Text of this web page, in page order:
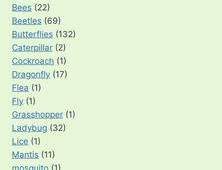
Bees (22)
Beetles (69)
Butterflies (132)
Caterpillar (2)
Cockroach (1)
Dragonfly (17)
Flea (1)
Fly (1)
Grasshopper (1)
Ladybug (32)
Lice (1)
Mantis (11)